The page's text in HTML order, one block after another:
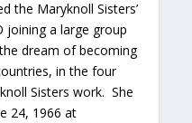
the Maryknoll Sisters’
joining a large group
dream of becoming
in the four
Sisters work. She
24, 1966 at